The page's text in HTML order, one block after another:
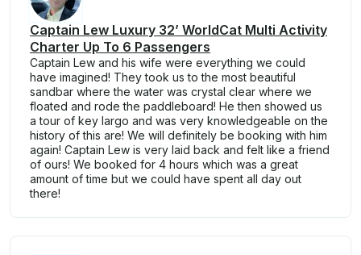
Captain Lew Luxury 32’ WorldCat Multi Activity
Charter Up To 6 Passengers
Captain Lew and his wife were everything we could
have imagined! They took us to the most beautiful
sandbar where the water was crystal clear where we
floated and rode the paddleboard! He then showed us
a tour of key largo and was very knowledgeable on the
history of this are! We will definitely be booking with him
again! Captain Lew is very laid back and felt like a friend
of ours! We booked for 4 hours which was a great
amount of time but we could have spent all day out
there!